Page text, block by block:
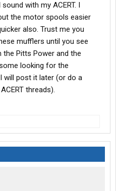
with my ACERT. I
the motor spools easier
also. Trust me you
mufflers until you see
Pitts Power and the
looking for the
will post it later (or do a
threads).